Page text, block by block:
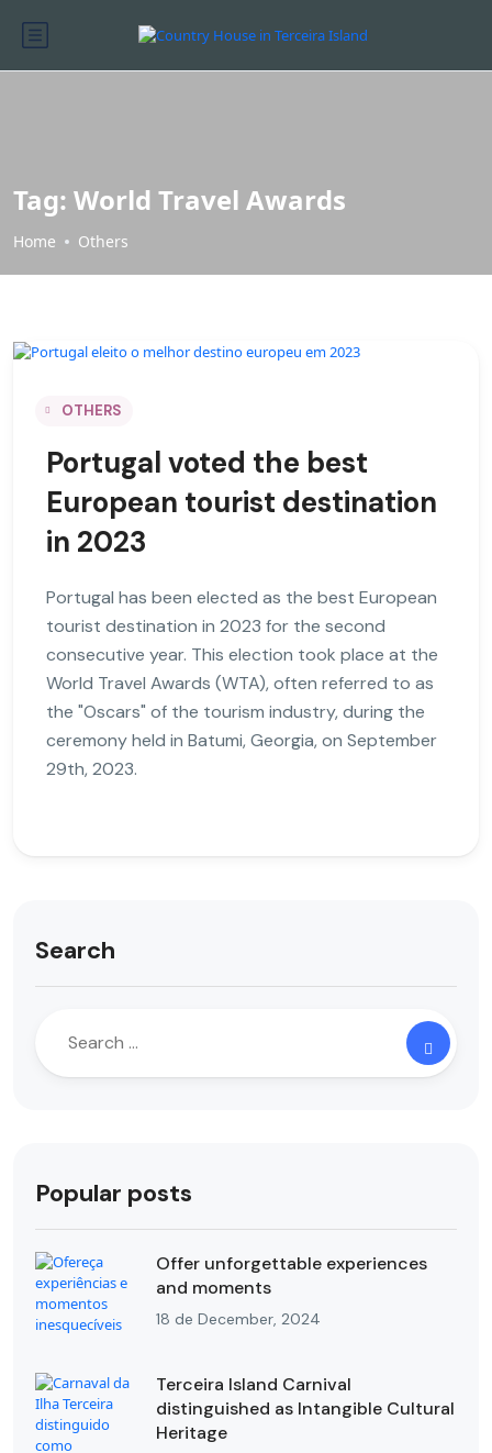
Tag: World Travel Awards
Home Others
OTHERS
Portugal voted the best
European tourist destination
in 2023
Portugal has been elected as the best European
tourist destination in 2023 for the second
consecutive year. This election took place at the
World Travel Awards (WTA), often referred to as
the "Oscars" of the tourism industry, during the
ceremony held in Batumi, Georgia, on September
29th, 2023.
Search
Popular posts
Offer unforgettable experiences
and moments
18 de December, 2024
Terceira Island Carnival
distinguished as Intangible Cultural
Heritage